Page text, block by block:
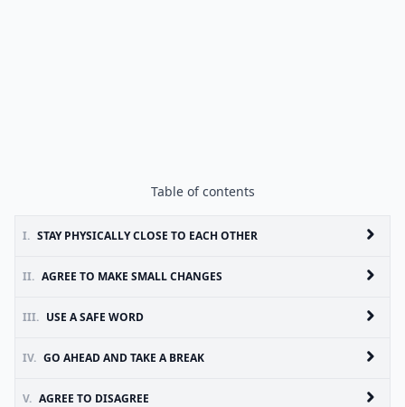
Table of contents
I. STAY PHYSICALLY CLOSE TO EACH OTHER
II. AGREE TO MAKE SMALL CHANGES
III. USE A SAFE WORD
IV. GO AHEAD AND TAKE A BREAK
V. AGREE TO DISAGREE